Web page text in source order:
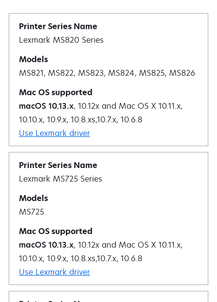
Lexmark MS820 Series
MS821, MS822, MS823, MS824, MS825, MS826
macOS 10.13.x, 10.12x and Mac OS X 10.11.x,
10.10.x, 10.9.x, 10.8.xs,10.7.x, 10.6.8
Use Lexmark driver
Lexmark MS725 Series
MS725
macOS 10.13.x, 10.12x and Mac OS X 10.11.x,
10.10.x, 10.9.x, 10.8.xs,10.7.x, 10.6.8
Use Lexmark driver